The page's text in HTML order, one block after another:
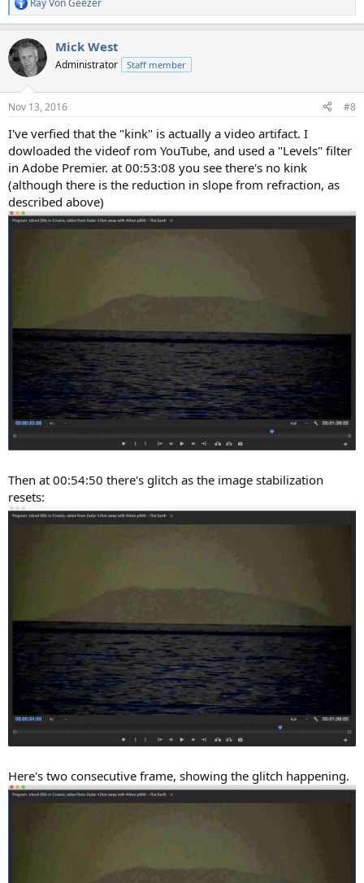
R
e
c
t
i
s
Ray Von Geezer
Mick West
Administrator Staff member
Nov 13, 2016 #8
I've verfied that the "kink" is actually a video artifact. I
dowloaded the videof rom YouTube, and used a "Levels" filter
in Adobe Premier. at 00:53:08 you see there's no kink
(although there is the reduction in slope from refraction, as
described above)
Then at 00:54:50 there's glitch as the image stabilization
resets:
Here's two consecutive frame, showing the glitch happening.